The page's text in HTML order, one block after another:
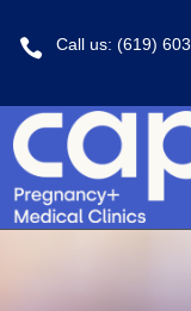
 Call us: (619)